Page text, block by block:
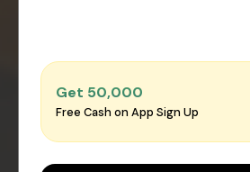
Get ₹50,000
Free Cash on App Sign Up